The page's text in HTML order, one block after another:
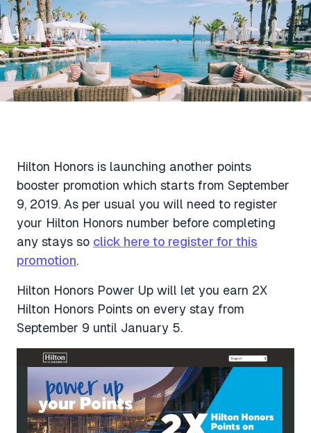
Food Delivery Deals
Rideshare Deals
Travel Insurance Deals
Gyoza Award Flights
Hilton Honors is launching another points
booster promotion which starts from September
9, 2019. As per usual you will need to register
your Hilton Honors number before completing
any stays so click here to register for this
promotion.
Hilton Honors Power Up will let you earn 2X
Hilton Honors Points on every stay from
September 9 until January 5.